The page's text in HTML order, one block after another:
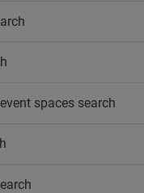
spaces search